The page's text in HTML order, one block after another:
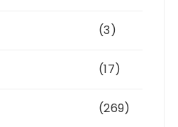
(3)
(17)
(269)